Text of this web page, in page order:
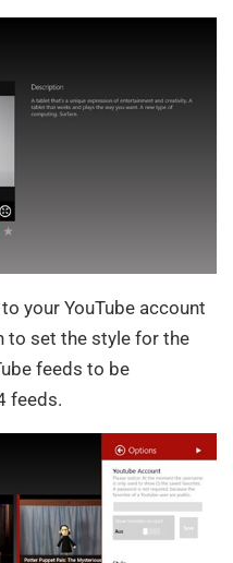
your YouTube account
to set the style for the
feeds to be
feeds.